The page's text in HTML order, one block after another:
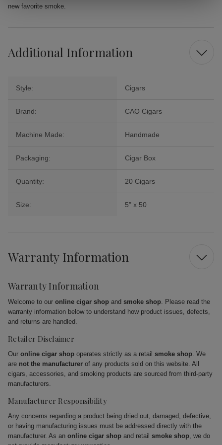
new favorite smoke.
Additional Information
Style: Cigars
Brand: CAO Cigars
Machine Made: Handmade
Packaging: Cigar Box
Quantity: 20 Cigars
Size: 5" x 50
Warranty Information
Warranty Information
Welcome to our online cigar shop and smoke shop. Please read the
warranty information below to understand how product issues, defects,
and returns are handled.
Retailer Disclaimer
Our online cigar shop operates strictly as a retail smoke shop. We
are not the manufacturer of any products sold on this website. All
cigars, accessories, and smoking products are sourced from third-party
manufacturers.
Manufacturer Responsibility
Any concerns regarding a product being dried out, damaged, defective,
or having manufacturing issues must be addressed directly with the
manufacturer. As an online cigar shop and retail smoke shop, we do